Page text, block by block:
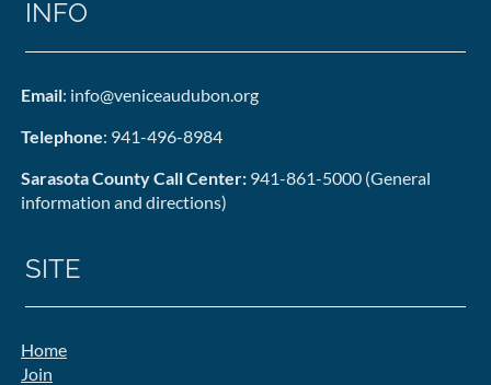
INFO
Email: info@veniceaudubon.org
Telephone: 941-496-8984
Sarasota County Call Center: 941-861-5000 (General
information and directions)
SITE
Home
Join